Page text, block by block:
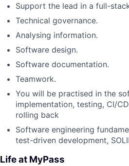
Support the lead in a full-
Technical governance.
Analysing information.
Software design.
Software documentation.
Teamwork.
You will be practised in the
implementation, testing, CI/
rolling back
Software engineering
test-driven development,
Life at MyPass